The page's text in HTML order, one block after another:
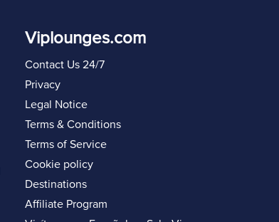
Viplounges.com
Contact Us 24/7
Privacy
Legal Notice
Terms & Conditions
Terms of Service
Cookie policy
Destinations
Affiliate Program